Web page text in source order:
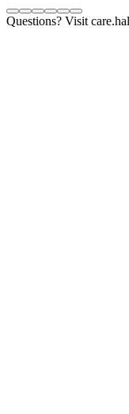
Questions? Visit